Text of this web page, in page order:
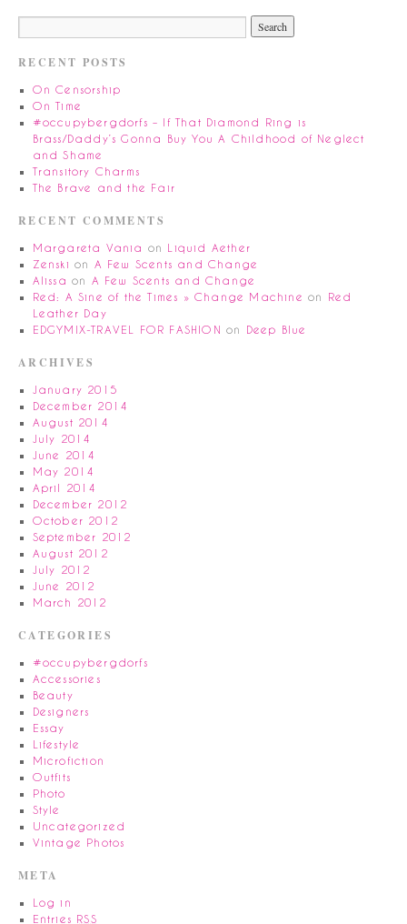
RECENT POSTS
On Censorship
On Time
#occupybergdorfs – If That Diamond Ring is
Brass/Daddy’s Gonna Buy You A Childhood of Neglect
and Shame
Transitory Charms
The Brave and the Fair
RECENT COMMENTS
Margareta Vania on
Liquid Aether
Zenski on A Few Scents and Change
Alissa on A Few Scents and Change
Red: A Sine of the Times » Change Machine on
Red
Leather Day
EDGYMIX-TRAVEL FOR FASHION
on Deep Blue
ARCHIVES
January 2015
December 2014
August 2014
July 2014
June 2014
May 2014
April 2014
December 2012
October 2012
September 2012
August 2012
July 2012
June 2012
March 2012
CATEGORIES
#occupybergdorfs
Accessories
Beauty
Designers
Essay
Lifestyle
Microfiction
Outfits
Photo
Style
Uncategorized
Vintage Photos
META
Log in
Entries RSS